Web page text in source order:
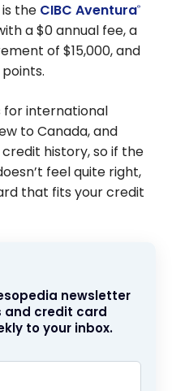
the CIBC Aventura®
a $0 annual fee, a
of $15,000, and
for international
to Canada, and
history, so if the
feel quite right,
that fits your credit
newsletter
and credit card
to your inbox.